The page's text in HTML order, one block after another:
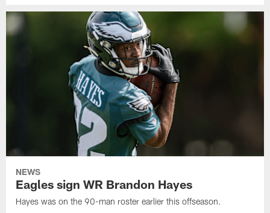
NEWS
Eagles sign WR Brandon Hayes
Hayes was on the 90-man roster earlier this offseason.